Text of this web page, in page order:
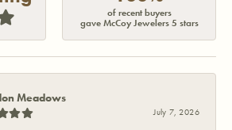
of recent buyers
gave McCoy Jewelers 5 stars
Meadows
July 7, 2026